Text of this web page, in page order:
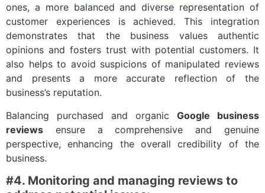
ones, a more balanced and diverse representation of
customer experiences is achieved. This integration
demonstrates that the business values authentic
opinions and fosters trust with potential customers. It
also helps to avoid suspicions of manipulated reviews
and presents a more accurate reflection of the
business’s reputation.
Balancing purchased and organic Google business
reviews ensure a comprehensive and genuine
perspective, enhancing the overall credibility of the
business.
#4. Monitoring and managing reviews to